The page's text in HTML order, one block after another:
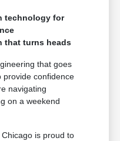
technology for
that turns heads
that goes
provide confidence
navigating
on a weekend
is proud to